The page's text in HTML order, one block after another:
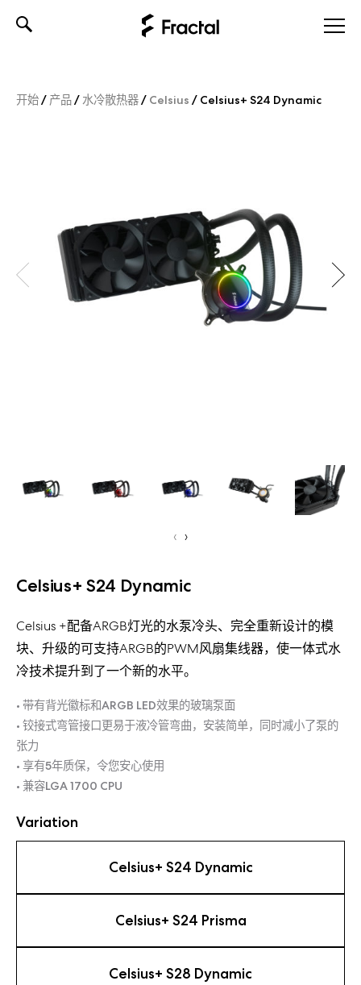
开始/ 产品/水冷散热器/ Celsius / Celsius+ S24 Dynamic
‹ ›
Celsius+ S24 Dynamic
Celsius +配备ARGB灯光的水泵冷头、完全重新设计的模
块、升级的可支持ARGB的PWM风扇集线器，使一体式水
冷技术提升到了一个新的水平。
• 带有背光徽标和ARGB LED效果的玻璃泵面
• 铰接式弯管接口更易于液冷管弯曲，安装简单，同时减小了泵的
张力
• 享有5年质保，令您安心使用
• 兼容LGA 1700 CPU
Variation
Celsius+ S24 Dynamic
Celsius+ S24 Prisma
Celsius+ S28 Dynamic